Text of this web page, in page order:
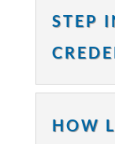
STEP
HOW